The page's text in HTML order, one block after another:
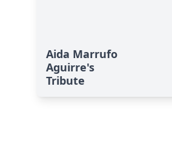
Aida Marrufo
Aguirre's
Tribute